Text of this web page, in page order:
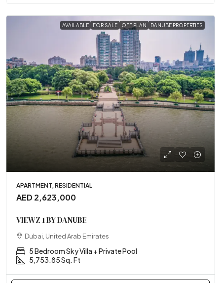
AVAILABLE FOR SALE OFF PLAN DANUBE PROPERTIES
APARTMENT, RESIDENTIAL
AED 2,623,000
VIEWZ 1 BY DANUBE
Dubai, United Arab Emirates
5 Bedroom Sky Villa + Private Pool
5,753.85 Sq. Ft